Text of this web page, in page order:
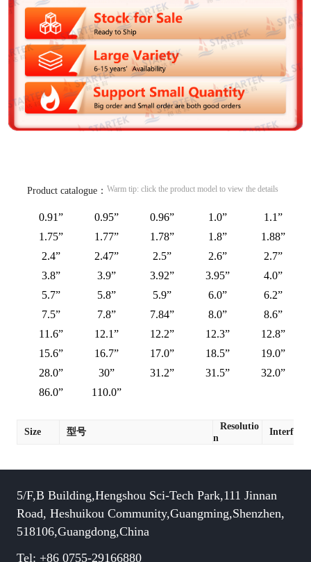
Product catalogue： Warm tip: click the product model to view the details
0.91” 0.95” 0.96” 1.0”
1.1”
1.75”
1.77” 1.78” 1.8”
1.88”
2.4”
2.47” 2.5” 2.6”
2.7”
3.8”
3.9” 3.92” 3.95”
4.0”
5.7”
5.8” 5.9” 6.0”
6.2”
7.5”
7.8” 7.84” 8.0”
8.6”
11.6”
12.1” 12.2” 12.3”
12.8”
15.6”
16.7” 17.0” 18.5”
19.0”
28.0”
30” 31.2” 31.5”
32.0”
86.0”
110.0”
Size 型号
Resolutio
n
Interface
5/F,B Building,Hengshou Sci-Tech Park,111 Jinnan
Road, Heshuikou Community,Guangming,Shenzhen,
518106,Guangdong,China
Tel: +86 0755-29166880